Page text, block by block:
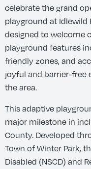
celebrate the grand
playground at
designed to welcome
playground features
friendly zones, and
joyful and barrier-free
the area.
This adaptive
major milestone in
County. Developed
Town of Winter Park,
Disabled (NSCD) and